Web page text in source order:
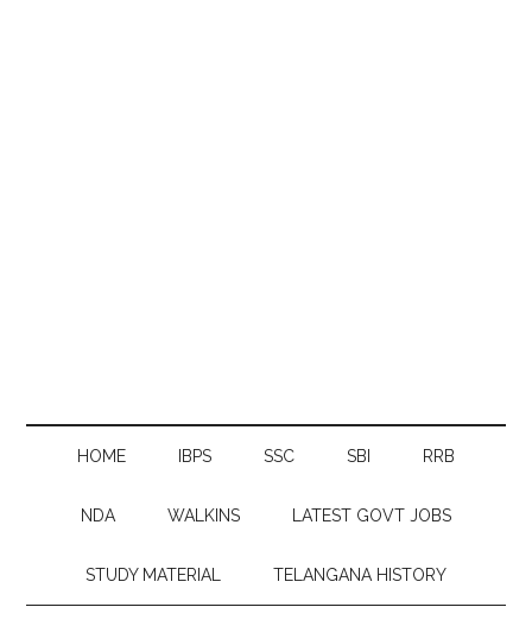
HOME IBPS SSC SBI RRB
NDA WALKINS LATEST GOVT JOBS
STUDY MATERIAL TELANGANA HISTORY